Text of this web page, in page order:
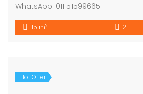
WhatsApp: 011 51599665
115 m2 2
Hot Offer